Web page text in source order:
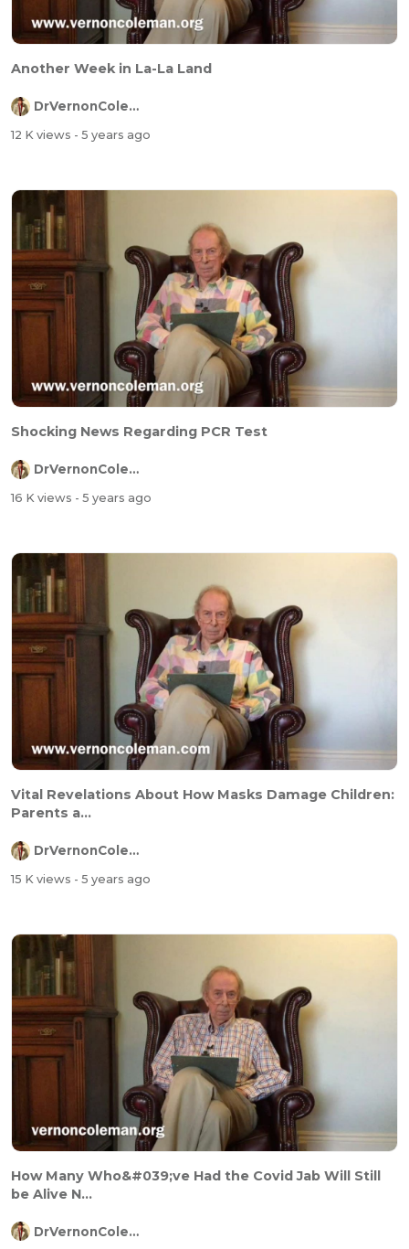
Another Week in La-La Land
DrVernonColeman
12 K views - 5 years ago
Shocking News Regarding PCR Test
DrVernonColeman
16 K views - 5 years ago
Vital Revelations About How Masks Damage Children:
Parents a...
DrVernonColeman
15 K views - 5 years ago
How Many Who&#039;ve Had the Covid Jab Will Still
be Alive N...
DrVernonColeman